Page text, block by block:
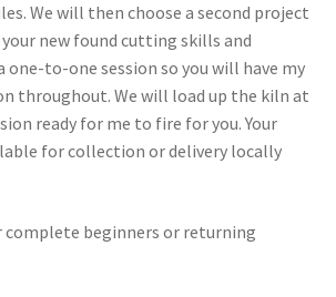
We will then choose a second project
new found cutting skills and
one-to-one session so you will have my
throughout. We will load up the kiln at
ready for me to fire for you. Your
for collection or delivery locally
complete beginners or returning